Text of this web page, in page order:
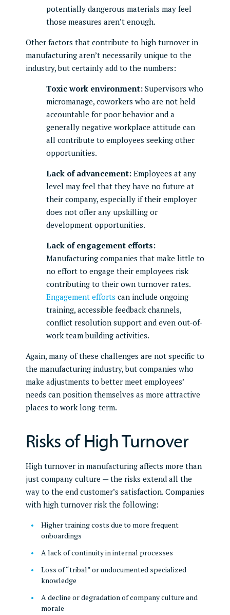
potentially dangerous materials may feel
those measures aren’t enough.
Other factors that contribute to high turnover in
manufacturing aren’t necessarily unique to the
industry, but certainly add to the numbers:
Toxic work environment: Supervisors who
micromanage, coworkers who are not held
accountable for poor behavior and a
generally negative workplace attitude can
all contribute to employees seeking other
opportunities.
Lack of advancement: Employees at any
level may feel that they have no future at
their company, especially if their employer
does not offer any upskilling or
development opportunities.
Lack of engagement efforts:
Manufacturing companies that make little to
no effort to engage their employees risk
contributing to their own turnover rates.
Engagement efforts can include ongoing
training, accessible feedback channels,
conflict resolution support and even out-of-
work team building activities.
Again, many of these challenges are not specific to
the manufacturing industry, but companies who
make adjustments to better meet employees’
needs can position themselves as more attractive
places to work long-term.
Risks of High Turnover
High turnover in manufacturing affects more than
just company culture — the risks extend all the
way to the end customer’s satisfaction. Companies
with high turnover risk the following:
Higher training costs due to more frequent
onboardings
A lack of continuity in internal processes
Loss of “tribal” or undocumented specialized
knowledge
A decline or degradation of company culture and
morale